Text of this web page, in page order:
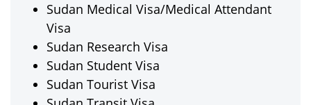
Sudan Medical Visa/Medical Attendant
Visa
Sudan Research Visa
Sudan Student Visa
Sudan Tourist Visa